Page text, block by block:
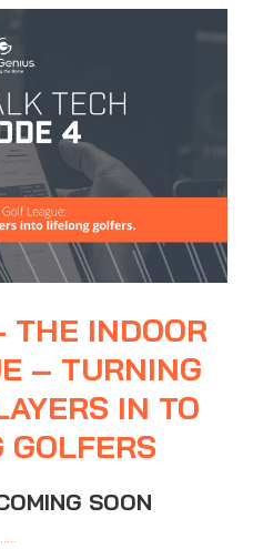
THE INDOOR
– TURNING
IN TO
GOLFERS
SOON